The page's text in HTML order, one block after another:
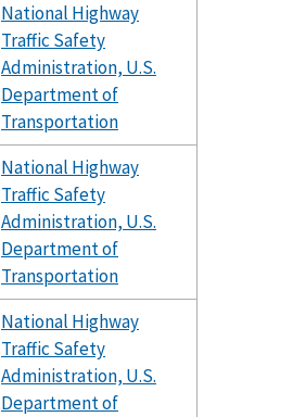
National Highway
Traffic Safety
Administration, U.S.
Department of
Transportation
National Highway
Traffic Safety
Administration, U.S.
Department of
Transportation
National Highway
Traffic Safety
Administration, U.S.
Department of